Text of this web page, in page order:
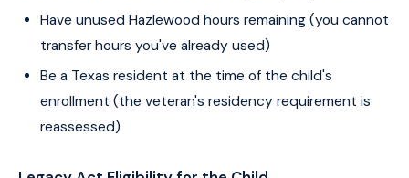
Have unused Hazlewood hours remaining (you cannot
transfer hours you've already used)
Be a Texas resident at the time of the child's
enrollment (the veteran's residency requirement is
reassessed)